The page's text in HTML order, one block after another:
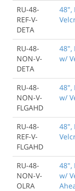
RU-48-
REF-V-
DETA
48",
RU-48-
NON-V-
DETA
48",
w/
RU-48-
NON-V-
FLGAHD
48",
w/
RU-48-
REF-V-
FLGAHD
48",
RU-48-
NON-V-
OLRA
48",
w/